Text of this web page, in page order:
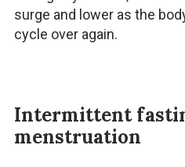
surge and lower as the
cycle over again.
Intermittent
menstruation